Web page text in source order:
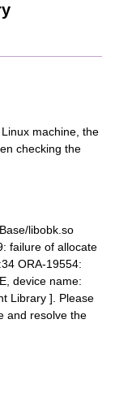
machine, the
checking the
libobk.so
failure of allocate
ORA-19554:
device name:
Library ]. Please
and resolve the